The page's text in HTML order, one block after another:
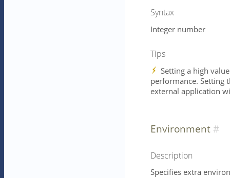
Syntax
Integer number
Tips
Setting a high
performance. Setting
external application
Environment
Description
Specifies extra